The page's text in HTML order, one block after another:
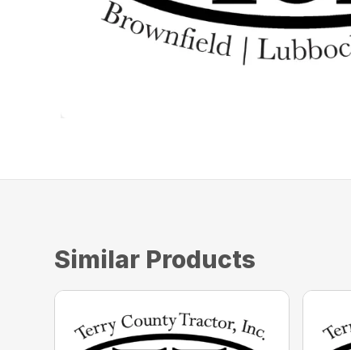
Similar Products